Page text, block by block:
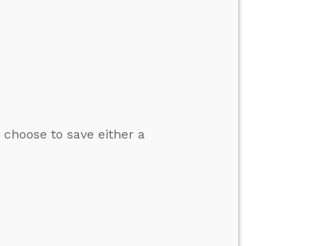
to save either a